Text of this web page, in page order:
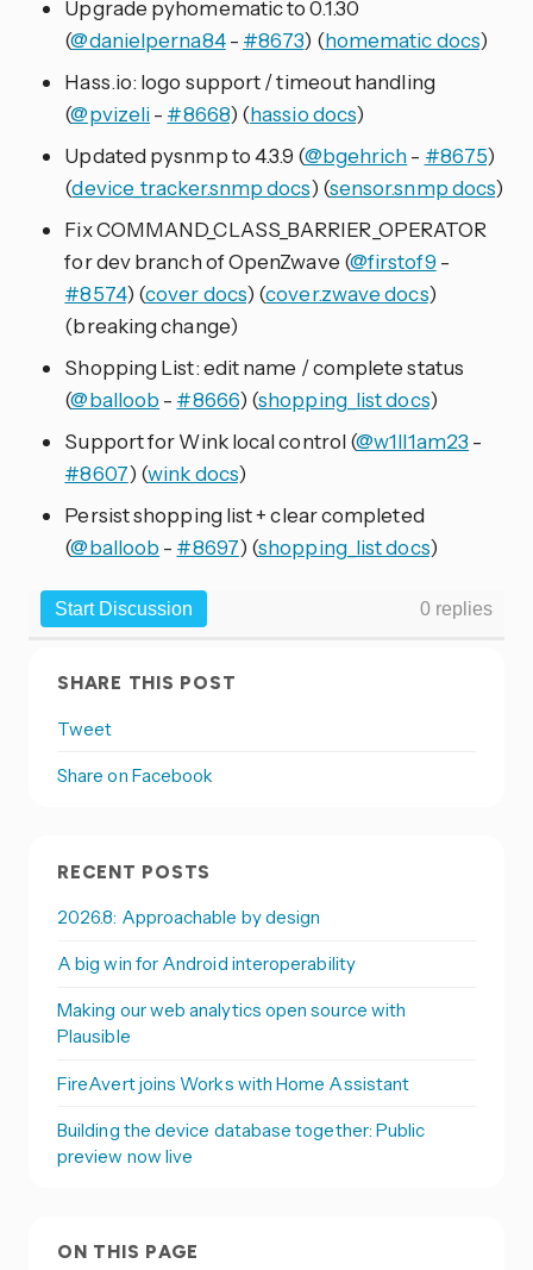
Upgrade pyhomematic to 0.1.30
(@danielperna84- #8673) (homematic docs)
Hass.io: logo support / timeout handling
(@pvizeli- #8668) (hassio docs)
Updated pysnmp to 4.3.9 (@bgehrich- #8675)
(device_tracker.snmp docs) (sensor.snmp docs)
Fix COMMAND_CLASS_BARRIER_OPERATOR
for dev branch of OpenZwave (@firstof9 -
#8574) (cover docs) (cover.zwave docs)
(breaking change)
Shopping List: edit name / complete status
(@balloob - #8666) (shopping_list docs)
Support for Wink local control (@w1ll1am23 -
#8607) (wink docs)
Persist shopping list + clear completed
(@balloob - #8697) (shopping_list docs)
SHARE THIS POST
Tweet
Share on Facebook
RECENT POSTS
2026.8: Approachable by design
A big win for Android interoperability
Making our web analytics open source with
Plausible
FireAvert joins Works with Home Assistant
Building the device database together: Public
preview now live
ON THIS PAGE